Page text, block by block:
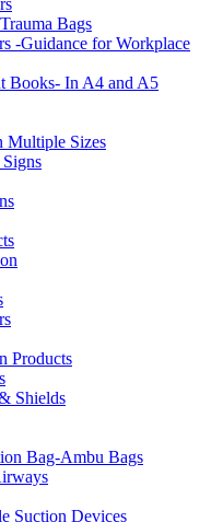
Bags
-Guidance for Workplace
Books- In A4 and A5
Multiple Sizes
Products
Shields
Bag-Ambu Bags
Suction Devices